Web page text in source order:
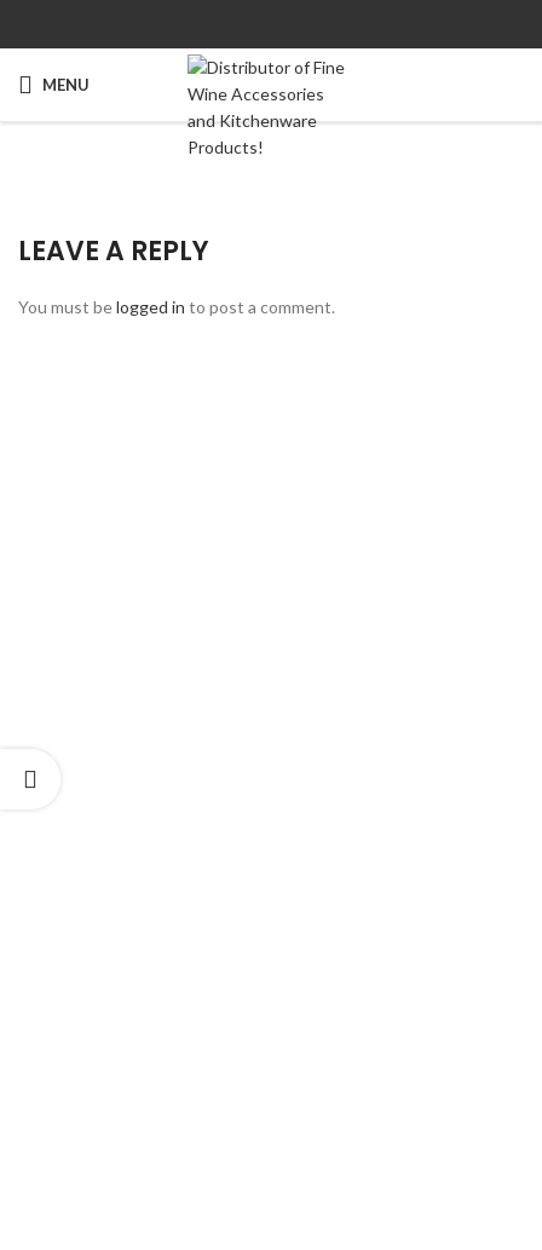
MENU
LEAVE A REPLY
You must belogged in to post a comment.